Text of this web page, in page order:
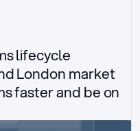
lifecycle
London market
faster and be on